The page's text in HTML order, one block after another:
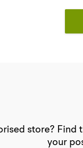
store? Find
your